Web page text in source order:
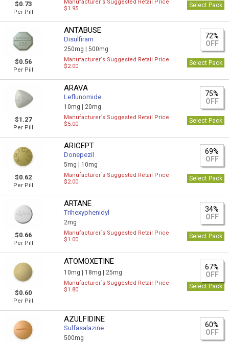
$0.73
Per Pill
Manufacturer`s Suggested Retail Price
$1.95
Select Pack
$0.56
Per Pill
ANTABUSE
Disulfiram
250mg |500mg
72%
OFF
Manufacturer`s Suggested Retail Price
$2.00
Select Pack
$1.27
Per Pill
ARAVA
Leflunomide
10mg | 20mg
75%
OFF
Manufacturer`s Suggested Retail Price
$5.00
Select Pack
$0.62
Per Pill
ARICEPT
Donepezil
5mg | 10mg
69%
OFF
Manufacturer`s Suggested Retail Price
$2.00
Select Pack
$0.66
Per Pill
ARTANE
Trihexyphenidyl
2mg
34%
OFF
Manufacturer`s Suggested Retail Price
$1.00
Select Pack
$0.60
Per Pill
ATOMOXETINE
10mg | 18mg | 25mg
67%
OFF
Manufacturer`s Suggested Retail Price
$1.80
Select Pack
AZULFIDINE
Sulfasalazine
500mg
60%
OFF